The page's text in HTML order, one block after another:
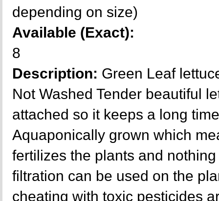
depending on size)
Available (Exact):
8
Description: Green Leaf
Not Washed Tender beautiful
attached so it keeps a long
Aquaponically grown which
fertilizes the plants and
filtration can be used on the
cheating with toxic pesticides